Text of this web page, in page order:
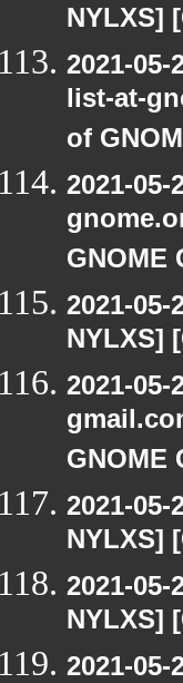
NYLXS]
2021-
list-at-
of
2021-
GNOME
2021-
NYLXS]
2021-
GNOME
2021-
NYLXS]
2021-
NYLXS]
2021-